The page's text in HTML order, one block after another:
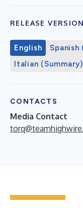
RELEASE
English Spanish
Italian (Summary)
CONTACTS
Media Contact